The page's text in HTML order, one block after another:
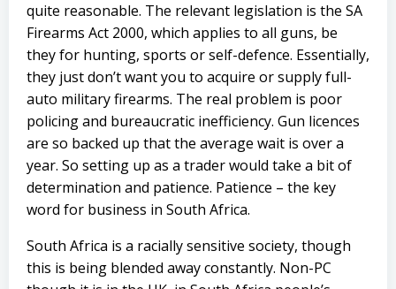
quite reasonable. The relevant legislation is the SA
Firearms Act 2000, which applies to all guns, be
they for hunting, sports or self-defence. Essentially,
they just don’t want you to acquire or supply full-
auto military firearms. The real problem is poor
policing and bureaucratic inefficiency. Gun licences
are so backed up that the average wait is over a
year. So setting up as a trader would take a bit of
determination and patience. Patience – the key
word for business in South Africa.
South Africa is a racially sensitive society, though
this is being blended away constantly. Non-PC